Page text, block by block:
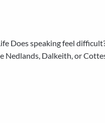
Does speaking feel
Dalkeith, or